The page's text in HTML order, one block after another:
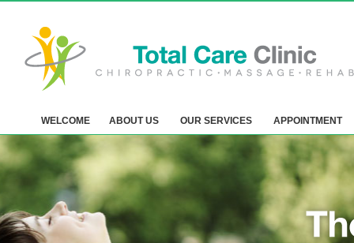
WELCOME ABOUT US OUR SERVICES APPOINTMENT